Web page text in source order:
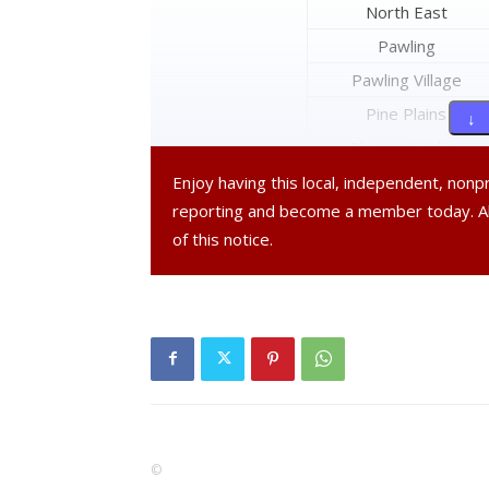
North East
Pawling
Pawling Village
Pine Plains
Pleasant Valley
Poughkeepsie
Poughkeepsie City
↓
Enjoy having this local, independent,
reporting and become a member today.
of this notice.
©